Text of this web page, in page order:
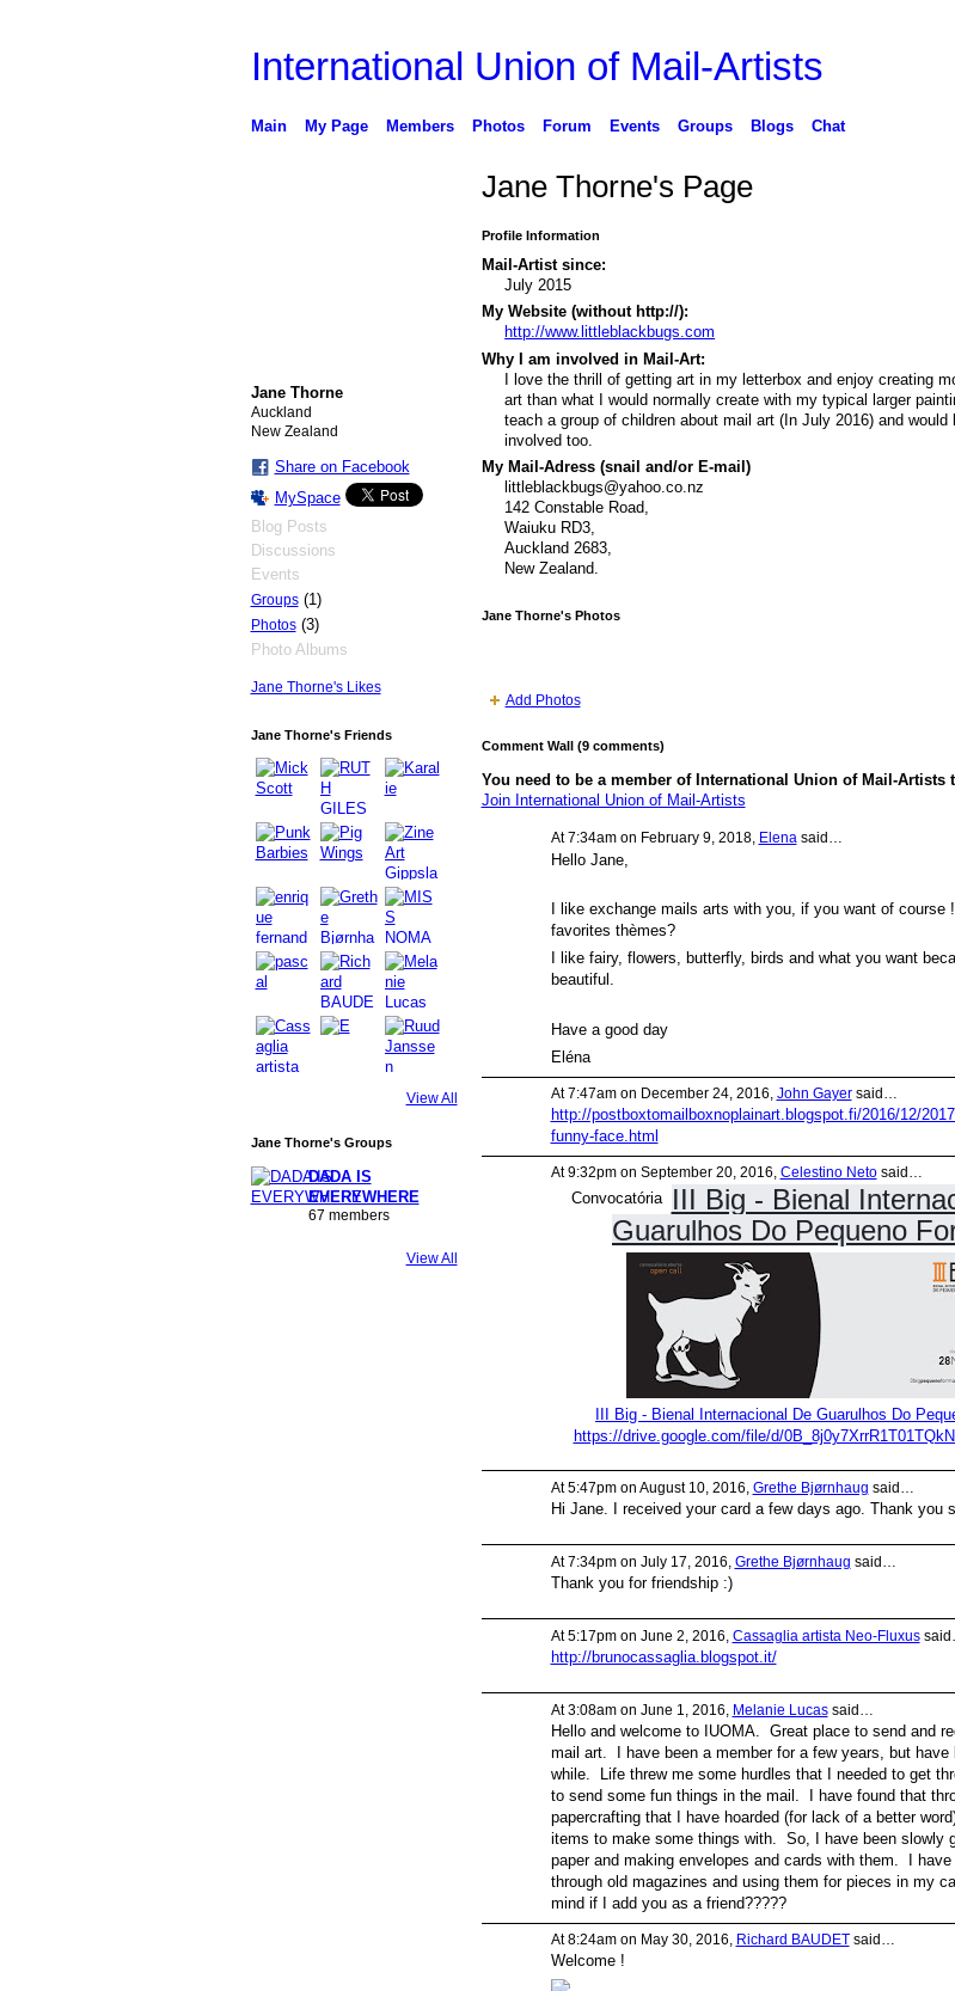
International Union of Mail-Artists
Main My Page Members Photos Forum Events Groups Blogs Chat
Jane Thorne
Auckland
New Zealand
Share on Facebook
MySpace
Blog Posts
Discussions
Events
Groups(1)
Photos(3)
Photo Albums
Jane Thorne's Likes
Jane Thorne's Friends
View All
Jane Thorne's Groups
DADA IS
EVERYWHERE
67 members
View All
Jane Thorne's Page
Profile Information
Mail-Artist since:
July 2015
My Website (without http://):
http://www.littleblackbugs.com
Why I am involved in Mail-Art:
I love the thrill of getting art in my letterbox and enjoy creating
art than what I would normally create with my typical larger
teach a group of children about mail art (In July 2016) and would
involved too.
My Mail-Adress (snail and/or E-mail)
littleblackbugs@yahoo.co.nz
142 Constable Road,
Waiuku RD3,
Auckland 2683,
New Zealand.
Jane Thorne's Photos
Add Photos
Comment Wall (9 comments)
You need to be a member of International Union of Mail-Artists
Join International Union of Mail-Artists
At 7:34am on February 9, 2018, Elenasaid…
Hello Jane,
I like exchange mails arts with you, if you want of course
favorites thèmes?
I like fairy, flowers, butterfly, birds and what you want
beautiful.
Have a good day
Eléna
At 7:47am on December 24, 2016, John Gayersaid…
http://postboxtomailboxnoplainart.blogspot.fi/2016/12/
funny-face.html
At 9:32pm on September 20, 2016, Celestino Netosaid…
Convocatória III Big - Bienal
Guarulhos Do Pequeno
III Big - Bienal Internacional De Guarulhos Do
https://drive.google.com/file/d/
At 5:47pm on August 10, 2016, Grethe Bjørnhaug said…
Hi Jane. I received your card a few days ago. Thank you
At 7:34pm on July 17, 2016, Grethe Bjørnhaug said…
Thank you for friendship :)
At 5:17pm on June 2, 2016, Cassaglia artista Neo-Fluxus
http://brunocassaglia.blogspot.it/
At 3:08am on June 1, 2016, Melanie Lucassaid…
Hello and welcome to IUOMA. Great place to send and
mail art. I have been a member for a few years, but have
while. Life threw me some hurdles that I needed to get
to send some fun things in the mail. I have found that
papercrafting that I have hoarded (for lack of a better
items to make some things with. So, I have been slowly
paper and making envelopes and cards with them. I have
through old magazines and using them for pieces in my
mind if I add you as a friend?????
At 8:24am on May 30, 2016, Richard BAUDETsaid…
Welcome !